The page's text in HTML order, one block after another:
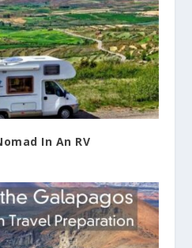
In An RV